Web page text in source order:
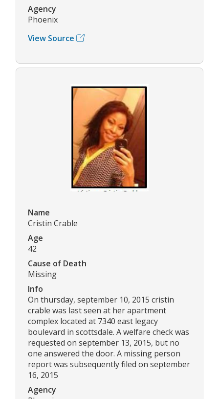
Agency
Phoenix
View Source
Name
Cristin Crable
Age
42
Cause of Death
Missing
Info
On thursday, september 10, 2015 cristin
crable was last seen at her apartment
complex located at 7340 east legacy
boulevard in scottsdale. A welfare check was
requested on september 13, 2015, but no
one answered the door. A missing person
report was subsequently filed on september
16, 2015
Agency